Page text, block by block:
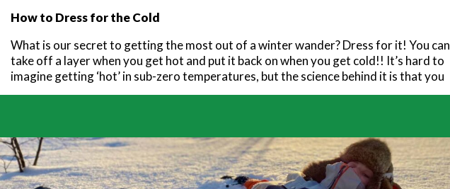
How to Dress for the Cold
What is our secret to getting the most out of a winter wander? Dress for it! You can
take off a layer when you get hot and put it back on when you get cold!! It’s hard to
imagine getting ‘hot’ in sub-zero temperatures, but the science behind it is that you